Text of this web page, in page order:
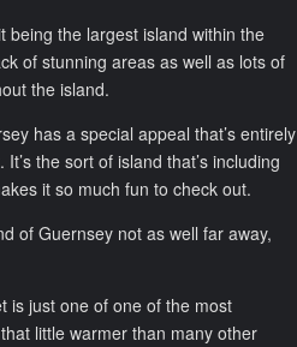
being the largest island within the
of stunning areas as well as lots of
the island.
has a special appeal that’s entirely
the sort of island that’s including
it so much fun to check out.
of Guernsey not as well far away,
is just one of one of the most
little warmer than many other